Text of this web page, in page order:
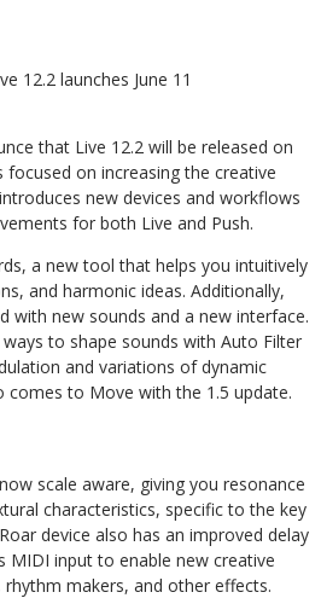
12.2 launches June 11
that Live 12.2 will be released on
focused on increasing the creative
new devices and workflows
for both Live and Push.
a new tool that helps you intuitively
and harmonic ideas. Additionally,
with new sounds and a new interface.
to shape sounds with Auto Filter
and variations of dynamic
comes to Move with the 1.5 update.
scale aware, giving you resonance
characteristics, specific to the key
device also has an improved delay
MIDI input to enable new creative
makers, and other effects.